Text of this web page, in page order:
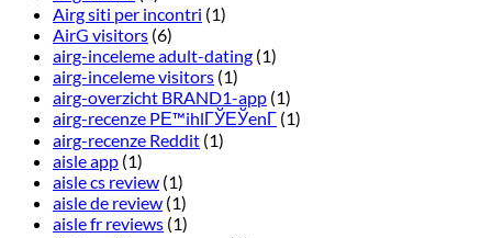
Airg siti per incontri (1)
AirG visitors (6)
airg-inceleme adult-dating (1)
airg-inceleme visitors (1)
airg-overzicht BRAND1-app (1)
airg-recenze PЕ™ihlГЎЕЎenГ­ (1)
airg-recenze Reddit (1)
aisle app (1)
aisle cs review (1)
aisle de review (1)
aisle fr reviews (1)